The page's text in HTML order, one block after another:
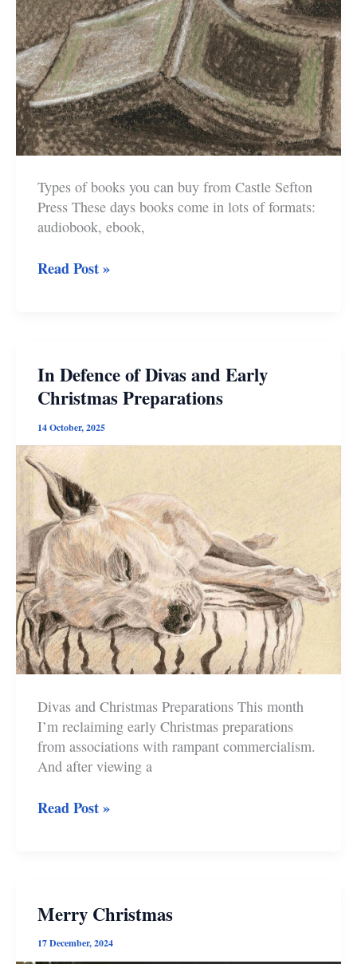
Types of books you can buy from Castle Sefton
Press These days books come in lots of formats:
audiobook, ebook,
How
Press
Books
Read Post »
In Defence of Divas and Early
Christmas Preparations
14 October, 2025
Divas and Christmas Preparations This month
I’m reclaiming early Christmas preparations
from associations with rampant commercialism.
And after viewing a
In
Early
Christmas
Preparations
Read Post »
Merry Christmas
17 December, 2024